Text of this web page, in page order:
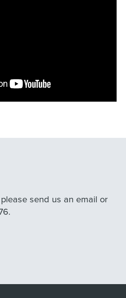
send us an email or